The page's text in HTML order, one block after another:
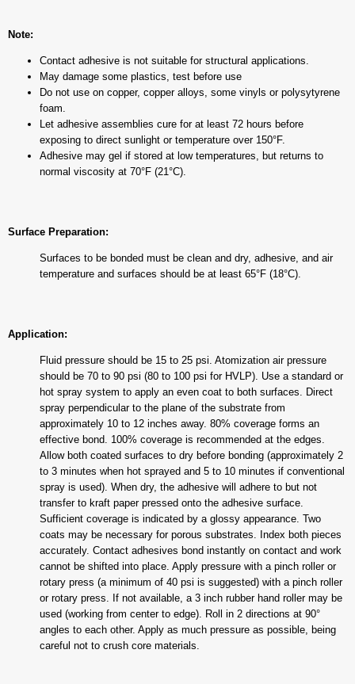
Note:
Contact adhesive is not suitable for structural applications.
May damage some plastics, test before use
Do not use on copper, copper alloys, some vinyls or polysytyrene
foam.
Let adhesive assemblies cure for at least 72 hours before
exposing to direct sunlight or temperature over 150°F.
Adhesive may gel if stored at low temperatures, but returns to
normal viscosity at 70°F (21°C).
Surface Preparation:
Surfaces to be bonded must be clean and dry, adhesive, and air
temperature and surfaces should be at least 65°F (18°C).
Application:
Fluid pressure should be 15 to 25 psi. Atomization air pressure
should be 70 to 90 psi (80 to 100 psi for HVLP). Use a standard or
hot spray system to apply an even coat to both surfaces. Direct
spray perpendicular to the plane of the substrate from
approximately 10 to 12 inches away. 80% coverage forms an
effective bond. 100% coverage is recommended at the edges.
Allow both coated surfaces to dry before bonding (approximately 2
to 3 minutes when hot sprayed and 5 to 10 minutes if conventional
spray is used). When dry, the adhesive will adhere to but not
transfer to kraft paper pressed onto the adhesive surface.
Sufficient coverage is indicated by a glossy appearance. Two
coats may be necessary for porous substrates. Index both pieces
accurately. Contact adhesives bond instantly on contact and work
cannot be shifted into place. Apply pressure with a pinch roller or
rotary press (a minimum of 40 psi is suggested) with a pinch roller
or rotary press. If not available, a 3 inch rubber hand roller may be
used (working from center to edge). Roll in 2 directions at 90°
angles to each other. Apply as much pressure as possible, being
careful not to crush core materials.